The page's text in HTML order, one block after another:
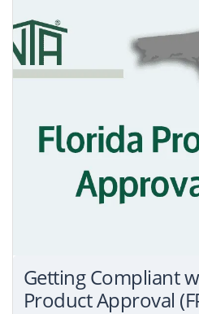
Getting Compliant
Product Approval